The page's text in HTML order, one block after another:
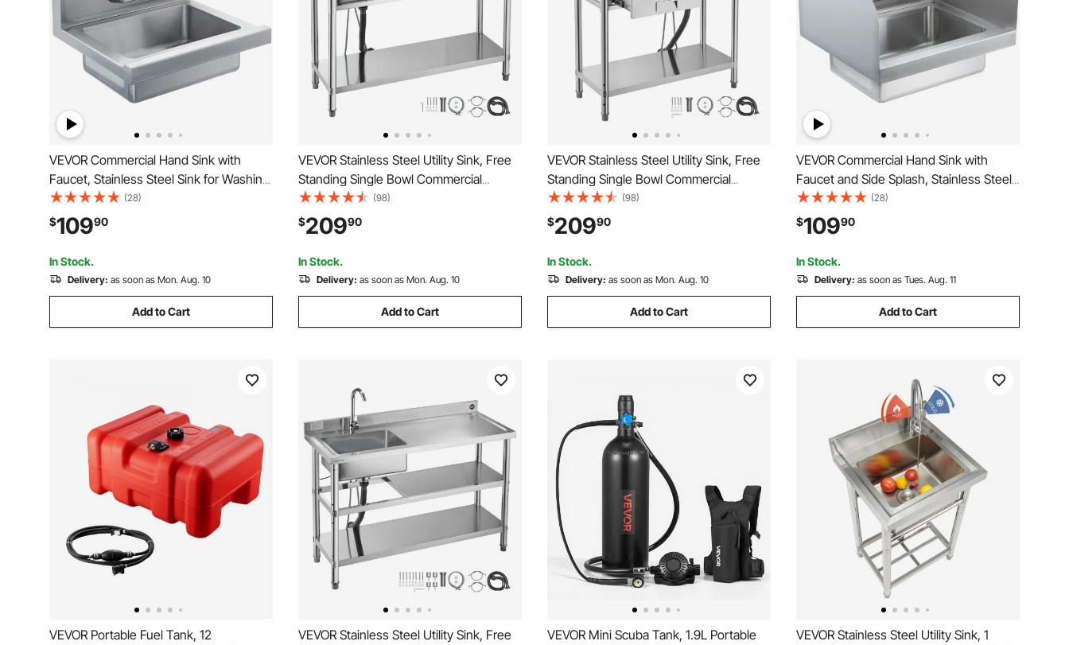
VEVOR Commercial Hand Sink with
Faucet, Stainless Steel Sink for Washing,
Small Hand Washing Sink, Wall Mount
Hand Basin, Utility Sink for Restaurant,
Kitchen, Bar, Garage and Home, 17 x
12.8 inch
(28)
$10990
In Stock.
Delivery: as soon as Mon. Aug. 10
Add to Cart
VEVOR Stainless Steel Utility Sink, Free
Standing Single Bowl Commercial
Kitchen Sink with Faucet, Utility Right
Basin Workbench with Hot & Cold Water
Pipe for Garage Restaurant Laundry,
47x19.7x37 in
(98)
$20990
In Stock.
Delivery: as soon as Mon. Aug. 10
Add to Cart
VEVOR Stainless Steel Utility Sink, Free
Standing Single Bowl Commercial
Kitchen Sink with Drawer, Faucet and
Hot & Cold Water Pipe, Utility Basin for
Garage Restaurant Laundry, 39.4 x 19.7
x 37 in
(98)
$20990
In Stock.
Delivery: as soon as Mon. Aug. 10
Add to Cart
VEVOR Commercial Hand Sink with
Faucet and Side Splash, Stainless Steel
Sink for Washing, Small Hand Washing
Sink, Wall Mount Hand Basin for
Restaurant, Kitchen, Bar, Garage and
Home, 17x12.8 inch
(28)
$10990
In Stock.
Delivery: as soon as Tues. Aug. 11
Add to Cart
VEVOR Portable Fuel Tank, 12
VEVOR Stainless Steel Utility Sink, Free
VEVOR Mini Scuba Tank, 1.9L Portable
VEVOR Stainless Steel Utility Sink, 1